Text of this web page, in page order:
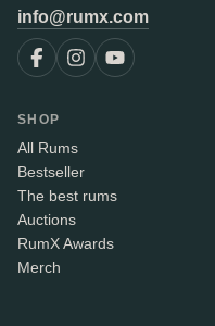
info@rumx.com
SHOP
All Rums
Bestseller
The best rums
Auctions
RumX Awards
Merch